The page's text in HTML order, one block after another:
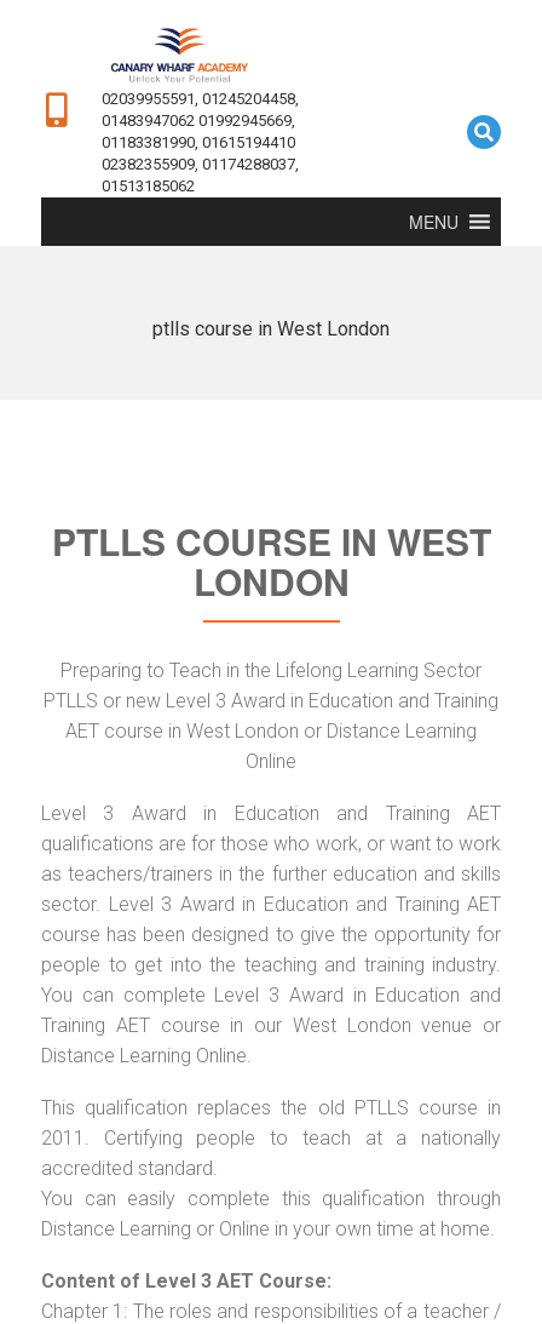
02039955591, 01245204458,
01483947062 01992945669,
01183381990, 01615194410
02382355909, 01174288037,
01513185062
MENU
ptlls course in West London
PTLLS COURSE IN WEST
LONDON
Preparing to Teach in the Lifelong Learning Sector
PTLLS or new Level 3 Award in Education and Training
AET course in West London or Distance Learning
Online
Level 3 Award in Education and Training AET
qualifications are for those who work, or want to work
as teachers/trainers in the further education and skills
sector. Level 3 Award in Education and Training AET
course has been designed to give the opportunity for
people to get into the teaching and training industry.
You can complete Level 3 Award in Education and
Training AET course in our West London venue or
Distance Learning Online.
This qualification replaces the old PTLLS course in
2011. Certifying people to teach at a nationally
accredited standard.
You can easily complete this qualification through
Distance Learning or Online in your own time at home.
Content of Level 3 AET Course:
Chapter 1: The roles and responsibilities of a teacher /